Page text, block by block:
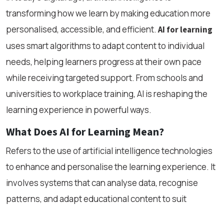
transforming how we learn by making education more
personalised, accessible, and efficient.AI for learning
uses smart algorithms to adapt content to individual
needs, helping learners progress at their own pace
while receiving targeted support. From schools and
universities to workplace training, AI is reshaping the
learning experience in powerful ways.
What Does AI for Learning Mean?
Refers to the use of artificial intelligence technologies
to enhance and personalise the learning experience. It
involves systems that can analyse data, recognise
patterns, and adapt educational content to suit